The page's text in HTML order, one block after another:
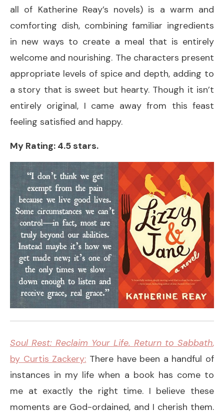
all of Katherine Reay’s novels) is a warm and
comforting dish, combining familiar ingredients
in new ways to create a meal that is entirely
welcome and nourishing. The characters present
appropriate levels of spice and depth, adding to
a story that is sweet but hearty. Though it isn’t
entirely original, I came away from this feast
feeling satisfied and happy.
My Rating: 4.5 stars.
Soul Rest: Reclaim Your Life. Return to Sabbath,
by Curtis Zackery: There have been a handful of
instances in my life when a book has come to
me at exactly the right time. I believe these
moments are God-ordained, and I cherish them.